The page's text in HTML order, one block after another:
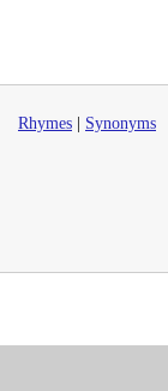
Rhymes Synonyms